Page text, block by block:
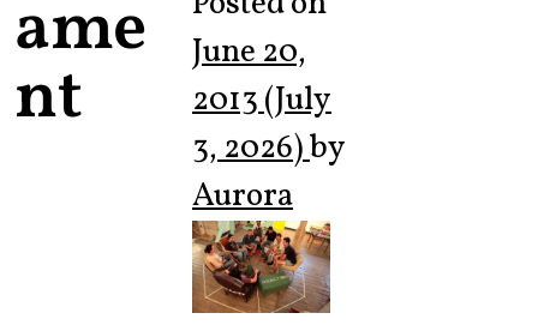
ame
nt
June 20,
2013(July
3, 2026)by
Aurora